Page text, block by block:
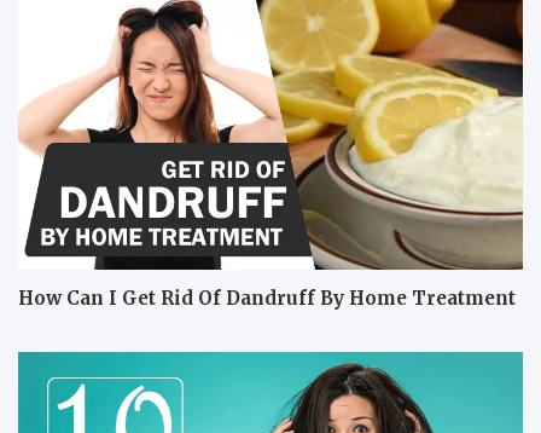
How Can I Get Rid Of Dandruff By Home Treatment